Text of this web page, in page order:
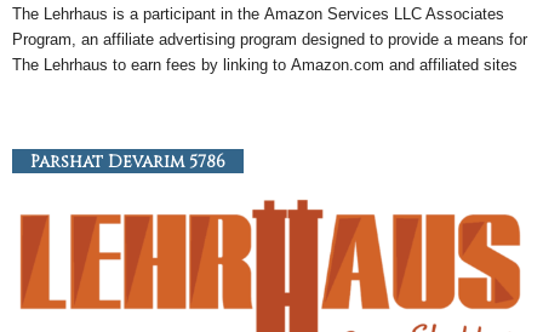
The Lehrhaus is a participant in the Amazon Services LLC Associates
Program, an affiliate advertising program designed to provide a means for
The Lehrhaus to earn fees by linking to Amazon.com and affiliated sites
Parshat Devarim 5786